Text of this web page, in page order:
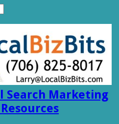
Search Marketing